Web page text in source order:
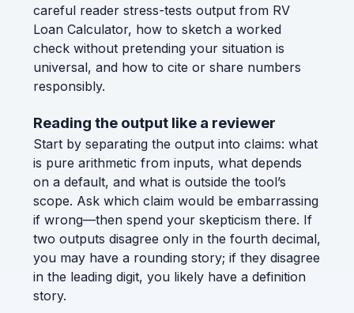
careful reader stress-tests output from RV
Loan Calculator, how to sketch a worked
check without pretending your situation is
universal, and how to cite or share numbers
responsibly.
Reading the output like a reviewer
Start by separating the output into claims: what
is pure arithmetic from inputs, what depends
on a default, and what is outside the tool’s
scope. Ask which claim would be embarrassing
if wrong—then spend your skepticism there. If
two outputs disagree only in the fourth decimal,
you may have a rounding story; if they disagree
in the leading digit, you likely have a definition
story.